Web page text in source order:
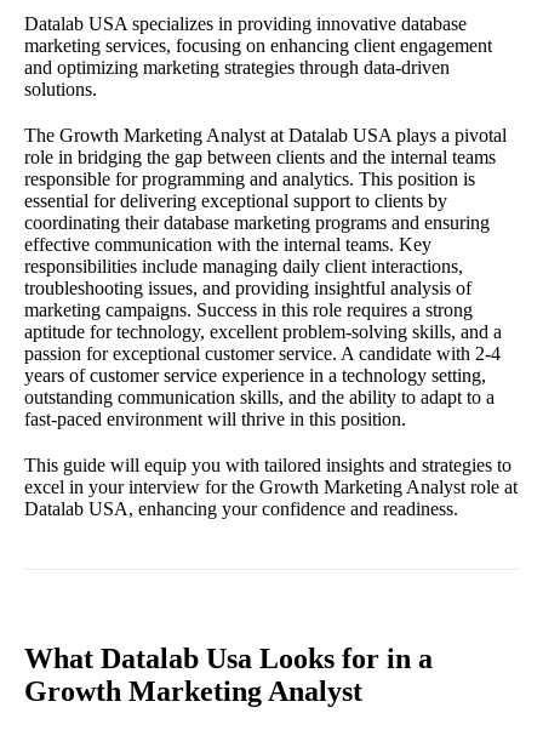
Datalab USA specializes in providing innovative database
marketing services, focusing on enhancing client engagement
and optimizing marketing strategies through data-driven
solutions.
The Growth Marketing Analyst at Datalab USA plays a pivotal
role in bridging the gap between clients and the internal teams
responsible for programming and analytics. This position is
essential for delivering exceptional support to clients by
coordinating their database marketing programs and ensuring
effective communication with the internal teams. Key
responsibilities include managing daily client interactions,
troubleshooting issues, and providing insightful analysis of
marketing campaigns. Success in this role requires a strong
aptitude for technology, excellent problem-solving skills, and a
passion for exceptional customer service. A candidate with 2-4
years of customer service experience in a technology setting,
outstanding communication skills, and the ability to adapt to a
fast-paced environment will thrive in this position.
This guide will equip you with tailored insights and strategies to
excel in your interview for the Growth Marketing Analyst role at
Datalab USA, enhancing your confidence and readiness.
What Datalab Usa Looks for in a
Growth Marketing Analyst